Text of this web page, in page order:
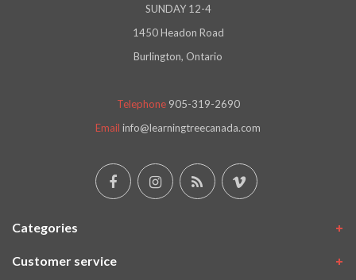
SUNDAY 12-4
1450 Headon Road
Burlington, Ontario
Telephone 905-319-2690
Email info@learningtreecanada.com
Categories
Customer service